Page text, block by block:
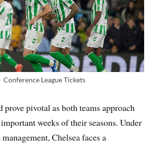
Conference League Tickets
prove pivotal as both teams approach
weeks of their seasons. Under
management, Chelsea faces a